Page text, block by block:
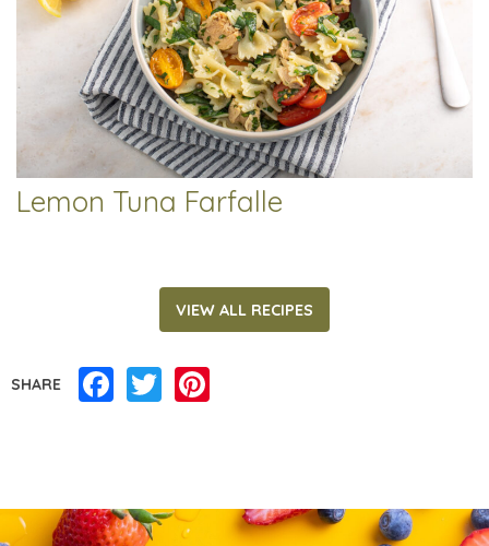
Lemon Tuna Farfalle
VIEW ALL RECIPES
SHARE Facebook
Twitter